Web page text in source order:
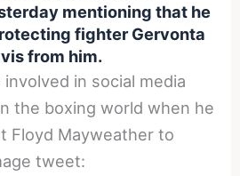
mentioning that he
fighter Gervonta
from him.
in social media
the boxing world when he
Floyd Mayweather to
tweet: